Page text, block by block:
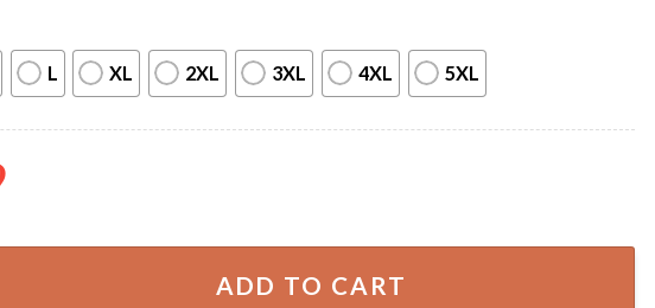
L XL 2XL 3XL 4XL 5XL
1975 Limited Edition Cassette T-Shirt quantity
ADD TO CART